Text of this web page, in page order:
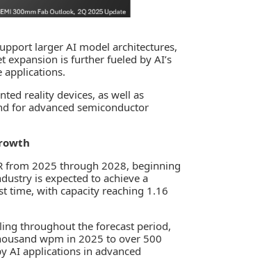
larger AI model architectures,
is further fueled by AI’s
applications.
reality devices, as well as
for advanced semiconductor
from 2025 through 2028, beginning
is expected to achieve a
time, with capacity reaching 1.16
throughout the forecast period,
wpm in 2025 to over 500
AI applications in advanced